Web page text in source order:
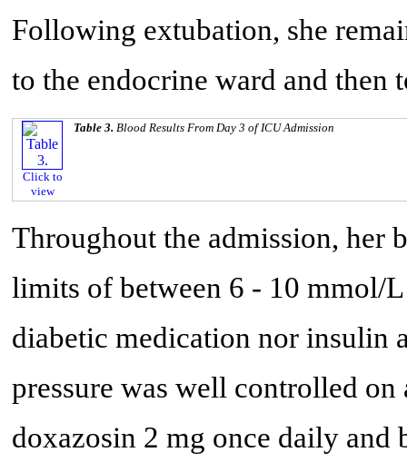
Following extubation, she
to the endocrine ward and then
Click to
view
Table 3. Blood Results From Day 3 of ICU Admission
Throughout the admission, her
limits of between 6 - 10 mmol/
diabetic medication nor insulin
pressure was well controlled
doxazosin 2 mg once daily